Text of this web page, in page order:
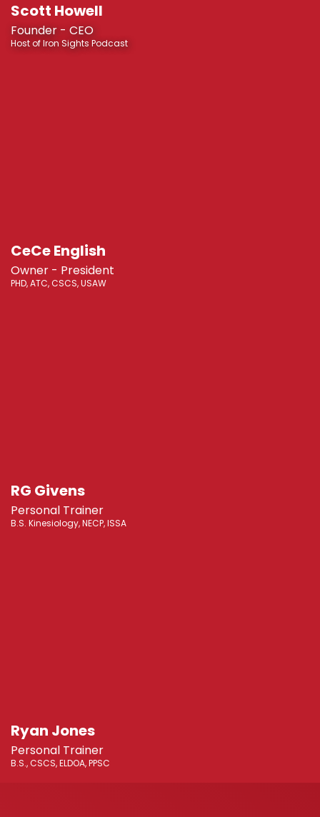
Scott Howell
Founder - CEO
Host of Iron Sights Podcast
CeCe English
Owner - President
PHD, ATC, CSCS, USAW
RG Givens
Personal Trainer
B.S. Kinesiology, NECP, ISSA
Ryan Jones
Personal Trainer
B.S., CSCS, ELDOA, PPSC